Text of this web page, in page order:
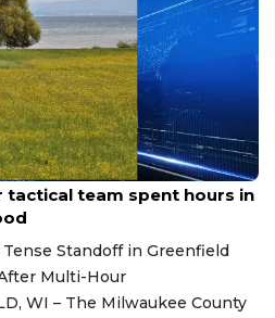
tactical team spent hours in
Standoff in Greenfield
Multi-Hour
WI – The Milwaukee County